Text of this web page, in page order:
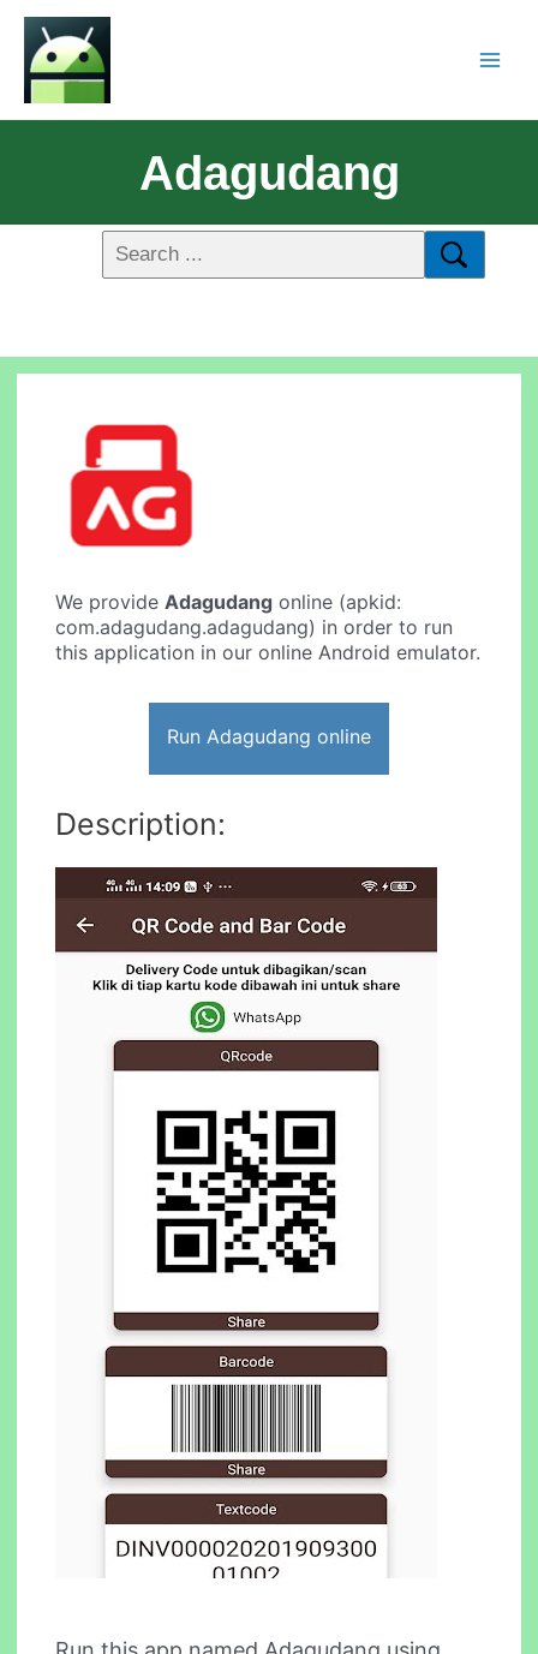
Adagudang
We provideAdagudang online (apkid:
com.adagudang.adagudang) in order to run
this application in our online Android emulator.
Run Adagudang online
Description: